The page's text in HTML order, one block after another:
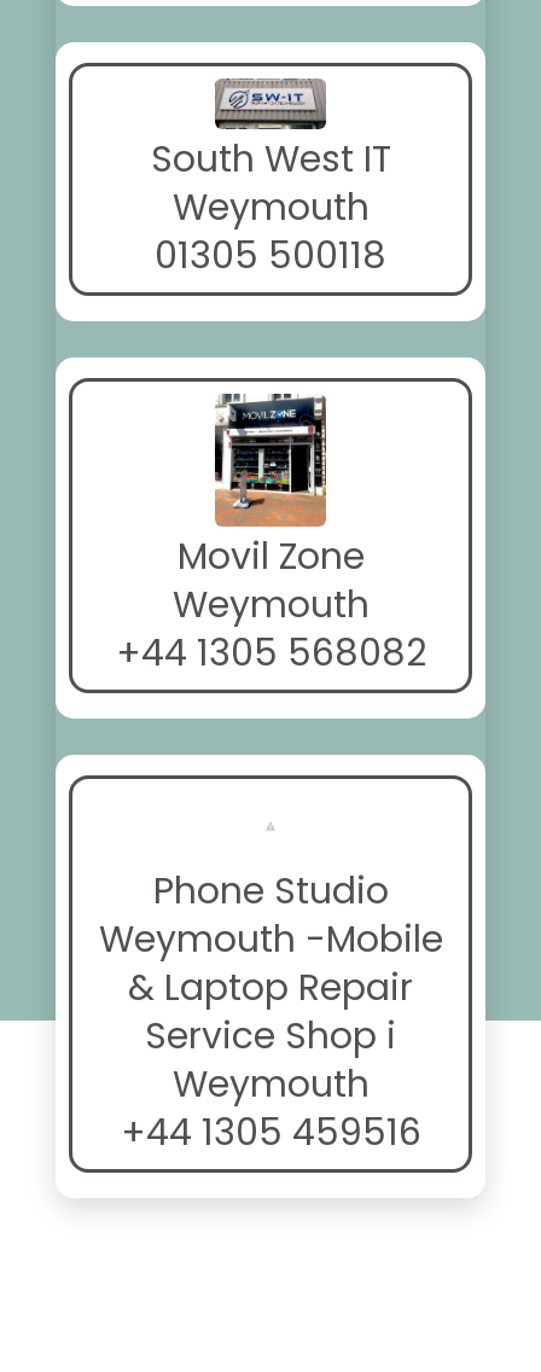
South West IT
Weymouth
01305 500118
Movil Zone
Weymouth
+44 1305 568082
Phone Studio
Weymouth -Mobile
& Laptop Repair
Service Shop i
Weymouth
+44 1305 459516